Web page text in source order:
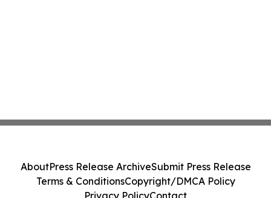
AboutPress Release ArchiveSubmit Press Release
Terms & ConditionsCopyright/DMCA Policy
Privacy PolicyContact